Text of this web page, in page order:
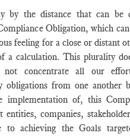
by the distance that can be
Obligation, which
feeling for a close or distant
a calculation. This plurality
concentrate all our
obligations from one another
implementation of, this
companies,
to achieving the Goals